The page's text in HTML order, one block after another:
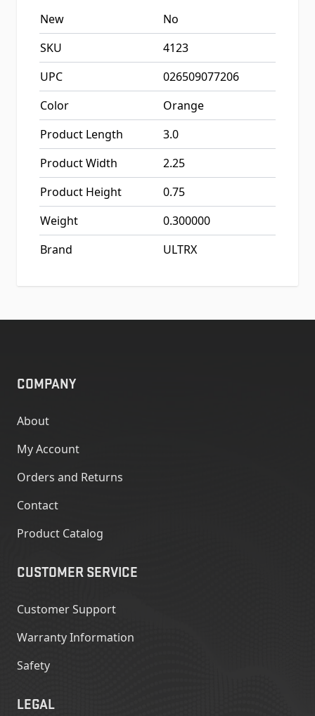
New
No
SKU
4123
UPC
026509077206
Color
Orange
Product Length
3.0
Product Width
2.25
Product Height
0.75
Weight
0.300000
Brand
ULTRX
COMPANY
About
My Account
Orders and Returns
Contact
Product Catalog
CUSTOMER SERVICE
Customer Support
Warranty Information
Safety
LEGAL